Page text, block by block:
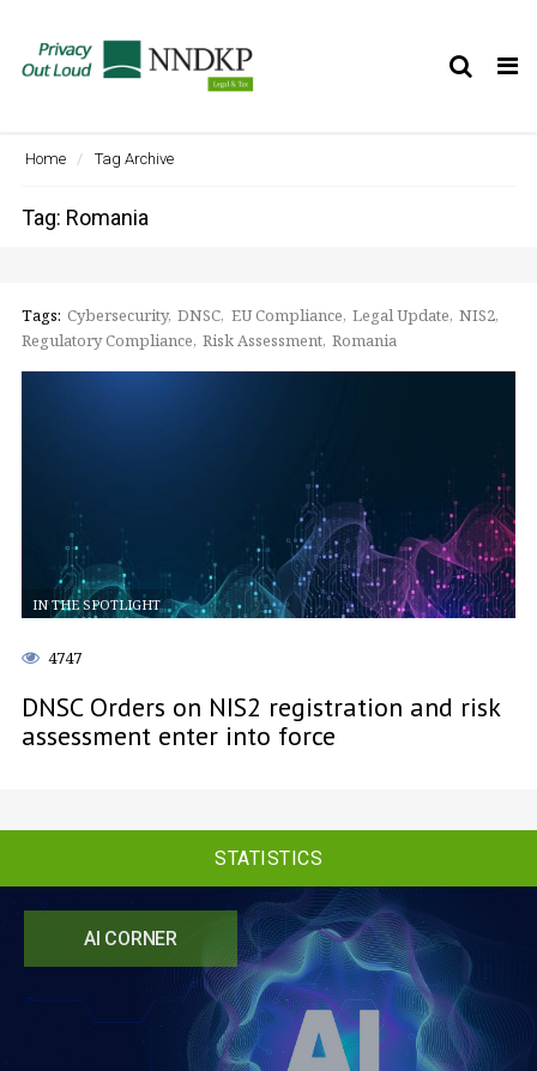
AI CORNER
Home Tag Archive
Tag: Romania
Tags: Cybersecurity DNSC EU Compliance Legal Update NIS2
Regulatory Compliance Risk Assessment Romania
IN THE SPOTLIGHT
4747
DNSC Orders on NIS2 registration and risk
assessment enter into force
STATISTICS